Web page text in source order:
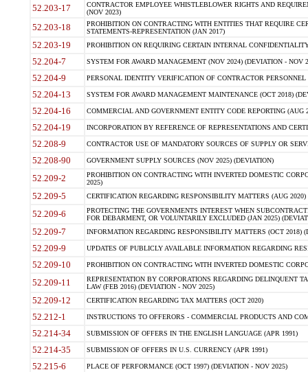
52.203-17
CONTRACTOR EMPLOYEE WHISTLEBLOWER RIGHTS AND
(NOV 2023)
52.203-18
PROHIBITION ON CONTRACTING WITH ENTITIES THAT REQUIRE
STATEMENTS-REPRESENTATION (JAN 2017)
52.203-19 PROHIBITION ON REQUIRING CERTAIN INTERNAL
52.204-7 SYSTEM FOR AWARD MANAGEMENT (NOV 2024) (DEVIATION - NOV
52.204-9 PERSONAL IDENTITY VERIFICATION OF CONTRACTOR PERSONNEL
52.204-13 SYSTEM FOR AWARD MANAGEMENT MAINTENANCE (OCT 2018)
52.204-16 COMMERCIAL AND GOVERNMENT ENTITY CODE REPORTING (AUG
52.204-19 INCORPORATION BY REFERENCE OF REPRESENTATIONS AND
52.208-9 CONTRACTOR USE OF MANDATORY SOURCES OF SUPPLY OR
52.208-90 GOVERNMENT SUPPLY SOURCES (NOV 2025) (DEVIATION)
52.209-2
PROHIBITION ON CONTRACTING WITH INVERTED DOMESTIC
2025)
52.209-5 CERTIFICATION REGARDING RESPONSIBILITY MATTERS (AUG
52.209-6
PROTECTING THE GOVERNMENTS INTEREST WHEN
FOR DEBARMENT, OR VOLUNTARILY EXCLUDED (JAN 2025)
52.209-7 INFORMATION REGARDING RESPONSIBILITY MATTERS (OCT 2018)
52.209-9 UPDATES OF PUBLICLY AVAILABLE INFORMATION REGARDING
52.209-10 PROHIBITION ON CONTRACTING WITH INVERTED DOMESTIC
52.209-11
REPRESENTATION BY CORPORATIONS REGARDING DELINQUENT
LAW (FEB 2016) (DEVIATION - NOV 2025)
52.209-12 CERTIFICATION REGARDING TAX MATTERS (OCT 2020)
52.212-1 INSTRUCTIONS TO OFFERORS - COMMERCIAL PRODUCTS AND
52.214-34 SUBMISSION OF OFFERS IN THE ENGLISH LANGUAGE (APR 1991)
52.214-35 SUBMISSION OF OFFERS IN U.S. CURRENCY (APR 1991)
52.215-6 PLACE OF PERFORMANCE (OCT 1997) (DEVIATION - NOV 2025)